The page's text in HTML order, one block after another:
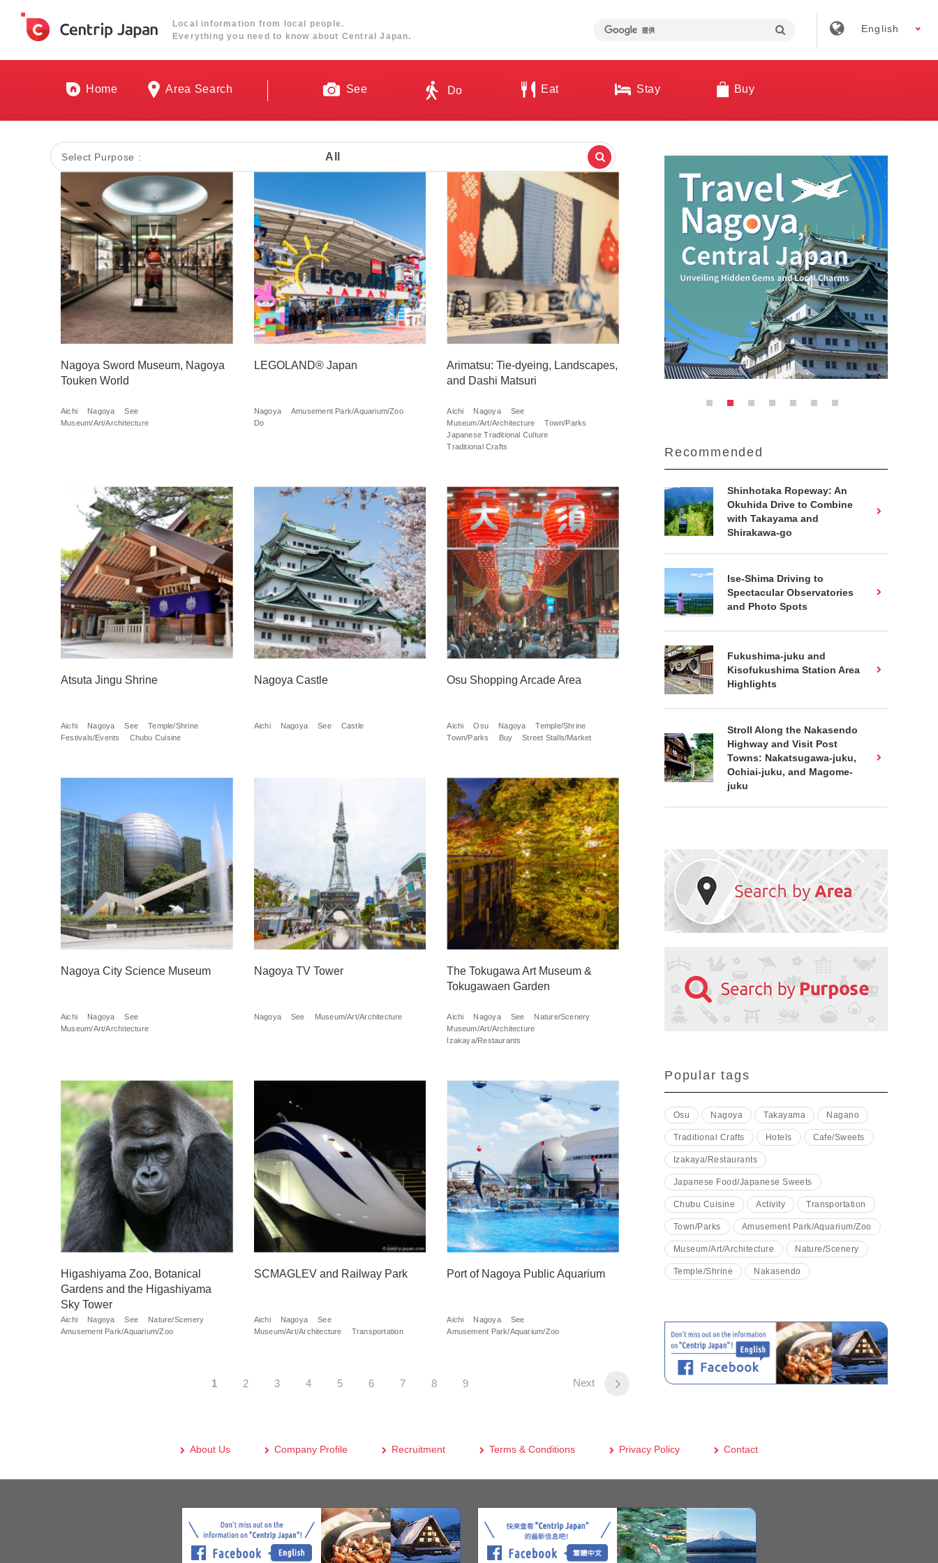
Local information from local people.
Everything you need to know about Central Japan.
English
Home Area Search See Do Eat Stay Buy
Select Purpose : All
Nagoya Sword Museum, Nagoya
Touken World
Aichi Nagoya
See
Museum/Art/Architecture
LEGOLAND® Japan
Nagoya
Amusement Park/Aquarium/Zoo
Do
Arimatsu: Tie-dyeing, Landscapes,
and Dashi Matsuri
Aichi Nagoya
See
Museum/Art/Architecture
Town/Parks
Japanese Traditional Culture
Traditional Crafts
Atsuta Jingu Shrine
Aichi Nagoya See
Temple/Shrine
Festivals/Events
Chubu Cuisine
Nagoya Castle
Aichi Nagoya See Castle
Osu Shopping Arcade Area
Aichi Osu Nagoya
Temple/Shrine
Town/Parks
Buy Street Stalls/Market
Nagoya City Science Museum
Aichi Nagoya
See
Museum/Art/Architecture
Nagoya TV Tower
Nagoya See Museum/Art/Architecture
The Tokugawa Art Museum &
Tokugawaen Garden
Aichi Nagoya See
Nature/Scenery
Museum/Art/Architecture
Izakaya/Restaurants
Higashiyama Zoo, Botanical
Gardens and the Higashiyama
Sky Tower
Aichi Nagoya See
Nature/Scenery
Amusement Park/Aquarium/Zoo
SCMAGLEV and Railway Park
Aichi Nagoya
See
Museum/Art/Architecture
Transportation
Port of Nagoya Public Aquarium
Aichi Nagoya
See
Amusement Park/Aquarium/Zoo
1 2 3 4 5 6 7 8 9 Next
Recommended
Shinhotaka Ropeway: An
Okuhida Drive to Combine
with Takayama and
Shirakawa-go
Ise-Shima Driving to
Spectacular Observatories
and Photo Spots
Fukushima-juku and
Kisofukushima Station Area
Highlights
Stroll Along the Nakasendo
Highway and Visit Post
Towns: Nakatsugawa-juku,
Ochiai-juku, and Magome-
juku
Popular tags
Osu Nagoya Takayama Nagano
Traditional Crafts Hotels Cafe/Sweets
Izakaya/Restaurants
Japanese Food/Japanese Sweets
Chubu Cuisine Activity Transportation
Town/Parks Amusement Park/Aquarium/Zoo
Museum/Art/Architecture Nature/Scenery
Temple/Shrine Nakasendo
About Us Company Profile Recruitment Terms & Conditions Privacy Policy Contact